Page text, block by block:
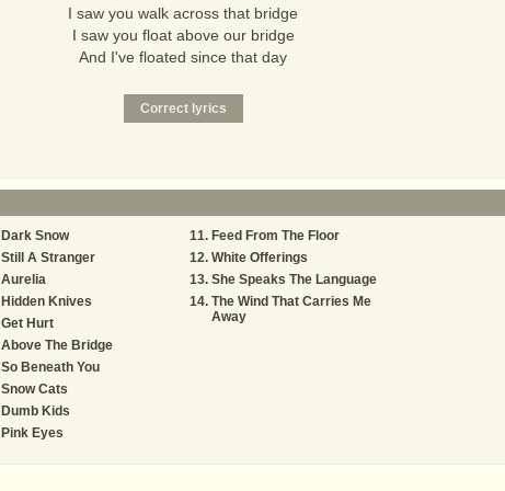
I saw you walk across that bridge
I saw you float above our bridge
And I've floated since that day
Dark Snow
Still A Stranger
Aurelia
Hidden Knives
Get Hurt
Above The Bridge
So Beneath You
Snow Cats
Dumb Kids
Pink Eyes
Feed From The Floor
White Offerings
She Speaks The Language
The Wind That Carries Me
Away